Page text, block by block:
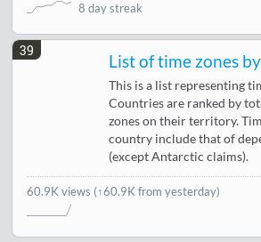
8 day streak
39
List of time zones
This is a list representing
Countries are ranked by
zones on their territory.
country include that of
(except Antarctic claims).
60.9K views (↑60.9K from yesterday)